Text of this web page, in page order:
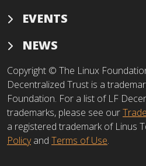
EVENTS
NEWS
Copyright © The Linux
Decentralized Trust is a
Foundation. For a list of LF
trademarks, please see our
a registered trademark of Linus
Policyand Terms of Use.